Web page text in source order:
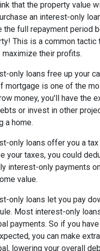
that the property value
an interest-only
the full repayment period
This is a common tactic
maximize their profits.
only loans free up your
mortgage is one of the
money, you'll have the
or invest in other
a home.
only loans offer you a tax
your taxes, you could
interest-only payments
value.
only loans let you pay
Most interest-only
payments. So if you
you can make
lowering your overall